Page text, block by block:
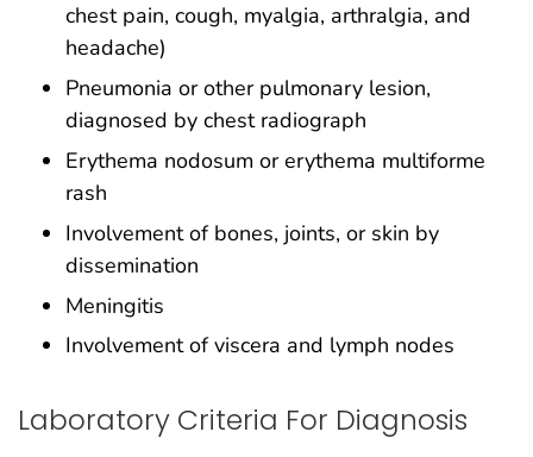
chest pain, cough, myalgia, arthralgia, and
headache)
Pneumonia or other pulmonary lesion,
diagnosed by chest radiograph
Erythema nodosum or erythema multiforme
rash
Involvement of bones, joints, or skin by
dissemination
Meningitis
Involvement of viscera and lymph nodes
Laboratory Criteria For Diagnosis